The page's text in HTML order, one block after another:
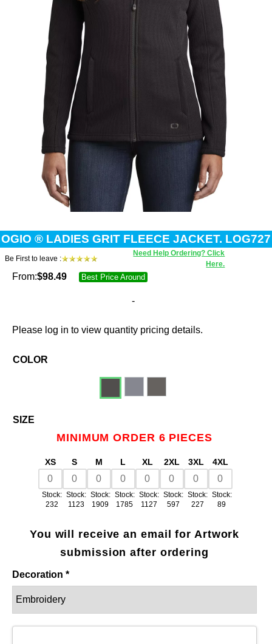
OGIO ® LADIES GRIT FLEECE JACKET. LOG727
Be First to leave :
Need Help Ordering? Click
Here.
From:$98.49 Best Price Around
-
Please log in to view quantity pricing details.
SIZE
MINIMUM ORDER 6 PIECES
XS
Stock:
232
S
Stock:
1123
M
Stock:
1909
L
Stock:
1785
XL
Stock:
1127
2XL
Stock:
597
3XL
Stock:
227
4XL
Stock:
89
COLOR
You will receive an email for Artwork
submission after ordering
Decoration *